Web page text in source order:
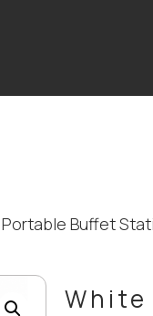
Buffet